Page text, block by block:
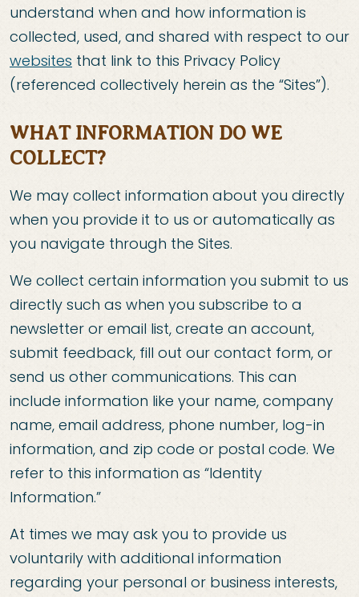
understand when and how information is
collected, used, and shared with respect to our
websites that link to this Privacy Policy
(referenced collectively herein as the “Sites”).
WHAT INFORMATION DO WE
COLLECT?
We may collect information about you directly
when you provide it to us or automatically as
you navigate through the Sites.
We collect certain information you submit to us
directly such as when you subscribe to a
newsletter or email list, create an account,
submit feedback, fill out our contact form, or
send us other communications. This can
include information like your name, company
name, email address, phone number, log-in
information, and zip code or postal code. We
refer to this information as “Identity
Information.”
At times we may ask you to provide us
voluntarily with additional information
regarding your personal or business interests,